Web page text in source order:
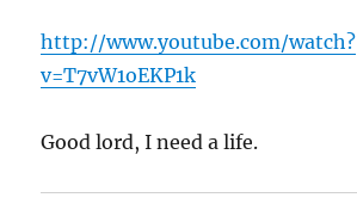
http://www.youtube.com/watch?
v=T7vW1oEKP1k
Good lord, I need a life.